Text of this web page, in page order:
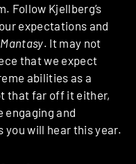
Follow Kjellberg’s
expectations and
Mantasy. It may not
that we expect
abilities as a
that far off it either,
engaging and
will hear this year.